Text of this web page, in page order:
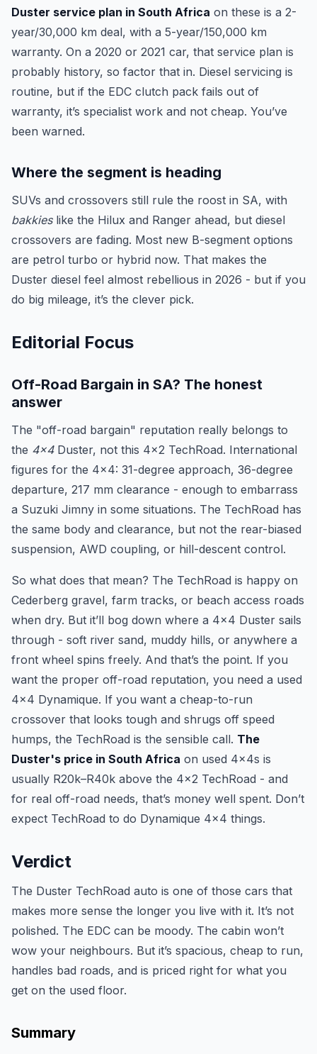
Duster service plan in South Africa on these is a 2-
year/30,000 km deal, with a 5-year/150,000 km
warranty. On a 2020 or 2021 car, that service plan is
probably history, so factor that in. Diesel servicing is
routine, but if the EDC clutch pack fails out of
warranty, it’s specialist work and not cheap. You’ve
been warned.
Where the segment is heading
SUVs and crossovers still rule the roost in SA, with
bakkieslike the Hilux and Ranger ahead, but diesel
crossovers are fading. Most new B-segment options
are petrol turbo or hybrid now. That makes the
Duster diesel feel almost rebellious in 2026 - but if you
do big mileage, it’s the clever pick.
Editorial Focus
Off-Road Bargain in SA? The honest
answer
The "off-road bargain" reputation really belongs to
the 4x4Duster, not this 4x2 TechRoad. International
figures for the 4x4: 31-degree approach, 36-degree
departure, 217 mm clearance - enough to embarrass
a Suzuki Jimny in some situations. The TechRoad has
the same body and clearance, but not the rear-biased
suspension, AWD coupling, or hill-descent control.
So what does that mean? The TechRoad is happy on
Cederberg gravel, farm tracks, or beach access roads
when dry. But it’ll bog down where a 4x4 Duster sails
through - soft river sand, muddy hills, or anywhere a
front wheel spins freely. And that’s the point. If you
want the proper off-road reputation, you need a used
4x4 Dynamique. If you want a cheap-to-run
crossover that looks tough and shrugs off speed
humps, the TechRoad is the sensible call. The
Duster's price in South Africa on used 4x4s is
usually R20k–R40k above the 4x2 TechRoad - and
for real off-road needs, that’s money well spent. Don’t
expect TechRoad to do Dynamique 4x4 things.
Verdict
The Duster TechRoad auto is one of those cars that
makes more sense the longer you live with it. It’s not
polished. The EDC can be moody. The cabin won’t
wow your neighbours. But it’s spacious, cheap to run,
handles bad roads, and is priced right for what you
get on the used floor.
Summary